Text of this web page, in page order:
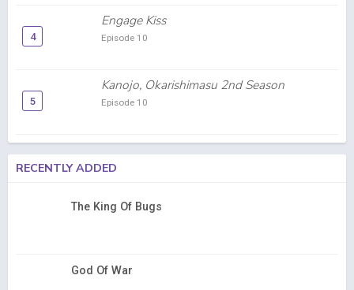
4
Engage Kiss
Episode 10
5
Kanojo, Okarishimasu 2nd Season
Episode 10
RECENTLY ADDED
The King Of Bugs
God Of War